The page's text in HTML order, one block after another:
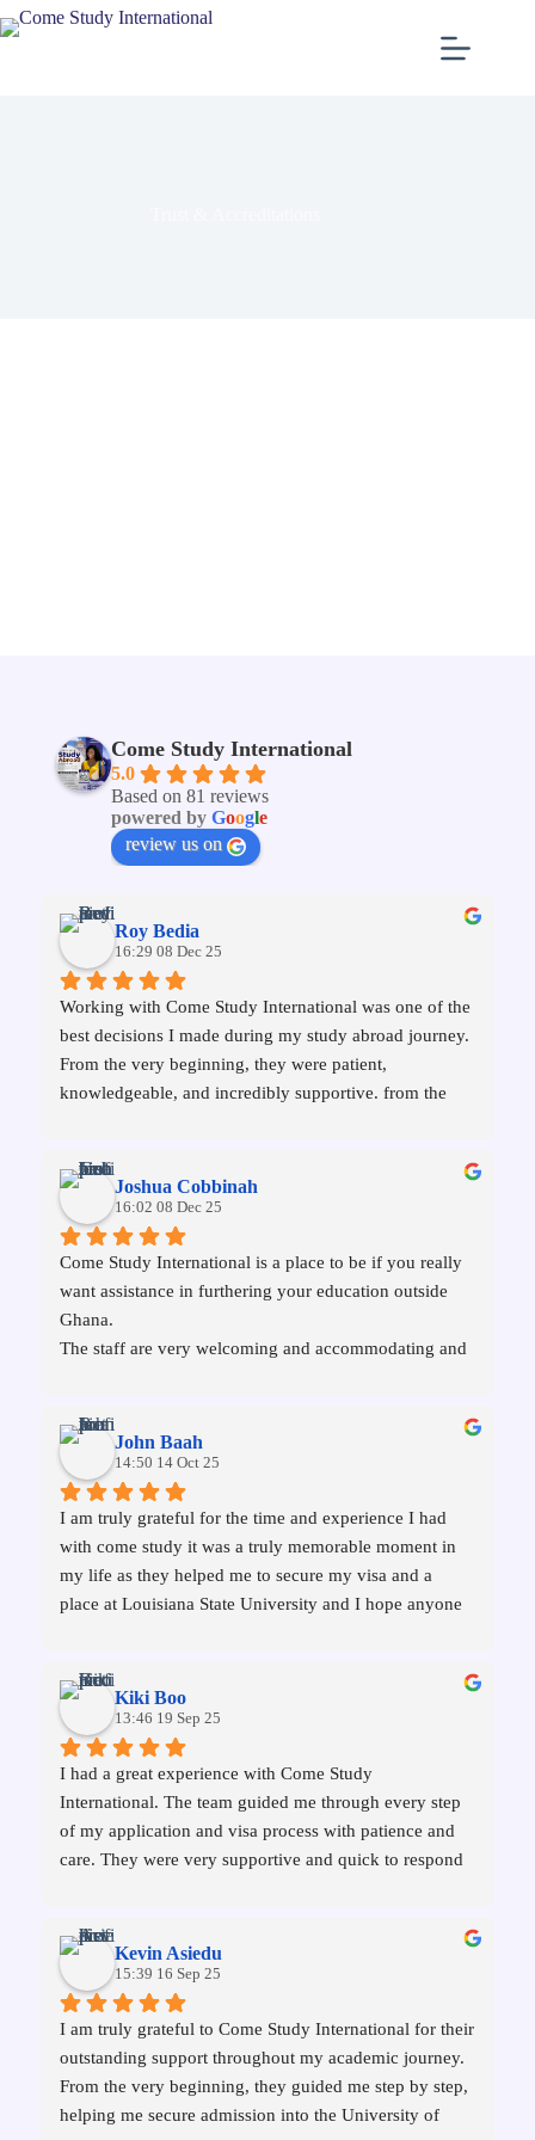
Come Study International
5.0
Based on 81 reviews
powered by Google
review us on
Roy Bedia
16:29 08 Dec 25
Working with Come Study International was one of the
best decisions I made during my study abroad journey.
From the very beginning, they were patient,
knowledgeable, and incredibly supportive. from the
student of the University of Stirling in the UK, all
thanks to them.
Joshua Cobbinah
16:02 08 Dec 25
Come Study International is a place to be if you really
want assistance in furthering your education outside
Ghana.
The staff are very welcoming and accommodating and
My dreams were fulfilled through them.
Thanks so much
John Baah
14:50 14 Oct 25
I am truly grateful for the time and experience I had
with come study it was a truly memorable moment in
my life as they helped me to secure my visa and a
place at Louisiana State University and I hope anyone
Kiki Boo
13:46 19 Sep 25
I had a great experience with Come Study
International. The team guided me through every step
of my application and visa process with patience and
care. They were very supportive and quick to respond
recommend them to any student planning to study
abroad.
Kevin Asiedu
15:39 16 Sep 25
I am truly grateful to Come Study International for their
outstanding support throughout my academic journey.
From the very beginning, they guided me step by step,
helping me secure admission into the University of